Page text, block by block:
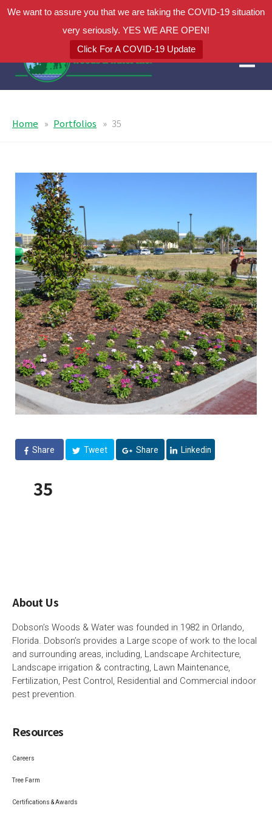
We want to assure you that we are taking the COVID-19 situation
very seriously. YES WE ARE OPEN!
Click For A COVID-19 Update
Home Portfolios 35
Share Tweet Share Linkedin
35
About Us
Dobson’s Woods & Water was founded in 1982 in Orlando,
Florida. Dobson’s provides a Large scope of work to the local
and surrounding areas, including, Landscape Architecture,
Landscape irrigation & contracting, Lawn Maintenance,
Fertilization, Pest Control, Residential and Commercial indoor
pest prevention.
Resources
Careers
Tree Farm
Certifications & Awards